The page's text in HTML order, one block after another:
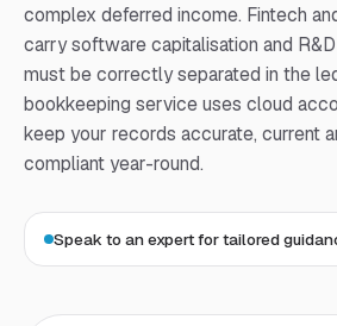
complex deferred income. Fintech
carry software capitalisation and
must be correctly separated in the
bookkeeping service uses cloud
keep your records accurate, current
compliant year-round.
Speak to an expert for tailored